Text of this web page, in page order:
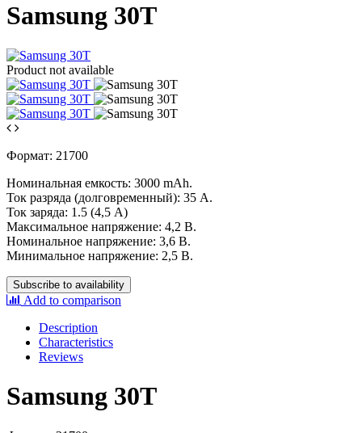
Samsung 30T
Product not available
Формат: 21700
Номинальная емкость: 3000 mAh.
Ток разряда (долговременный): 35 А.
Ток заряда: 1.5 (4,5 А)
Максимальное напряжение: 4,2 В.
Номинальное напряжение: 3,6 В.
Минимальное напряжение: 2,5 В.
Subscribe to availability
Add to comparison
Description
Characteristics
Reviews
Samsung 30T